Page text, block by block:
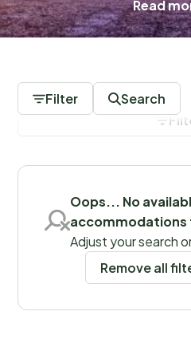
camping holiday, there's
easily combine both
perfect camping
Read
Filter Search
Places
Save filters
Oops... No
accommodations
Adjust your search
Remove all